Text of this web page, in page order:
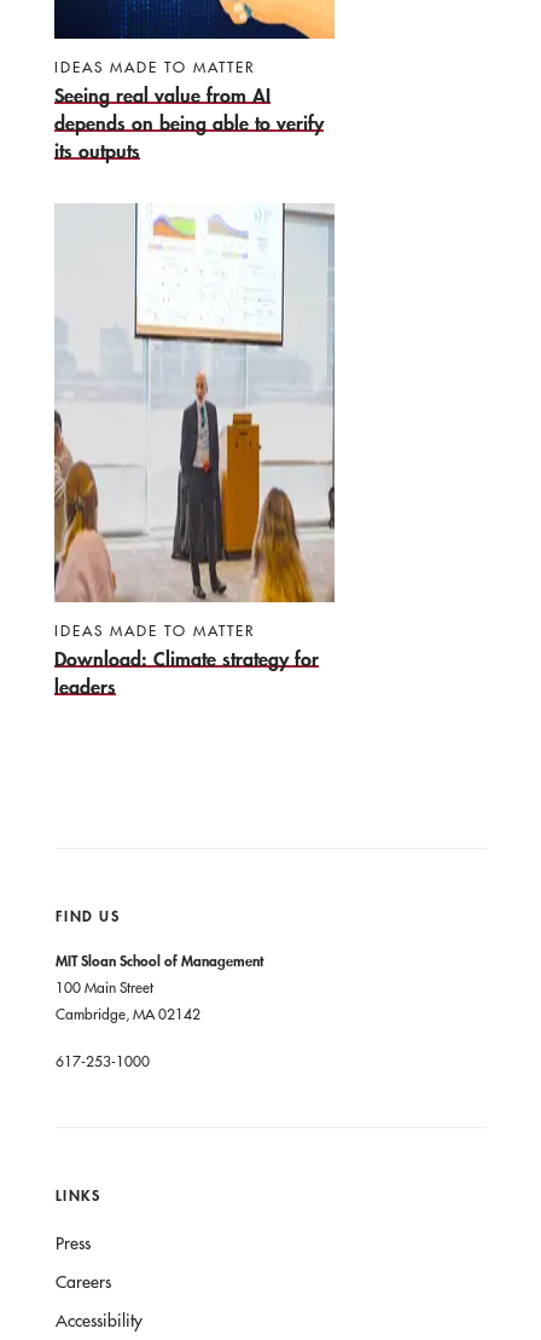
IDEAS MADE TO MATTER
Seeing real value from AI
depends on being able to verify
its outputs
IDEAS MADE TO MATTER
Download: Climate strategy for
leaders
FIND US
MIT Sloan School of Management
100 Main Street
Cambridge, MA 02142
617-253-1000
LINKS
Press
Careers
Accessibility